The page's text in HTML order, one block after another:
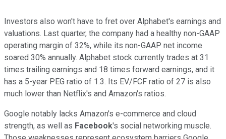
Investors also won't have to fret over Alphabet's earnings and
valuations. Last quarter, the company had a healthy non-GAAP
operating margin of 32%, while its non-GAAP net income
soared 30% annually. Alphabet stock currently trades at 31
times trailing earnings and 18 times forward earnings, and it
has a 5-year PEG ratio of 1.3. Its EV/FCF ratio of 27 is also
much lower than Netflix's and Amazon's ratios.
Google notably lacks Amazon's e-commerce and cloud
strength, as well as Facebook's social networking muscle.